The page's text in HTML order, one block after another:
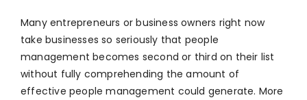
Many entrepreneurs or business owners right now
take businesses so seriously that people
management becomes second or third on their list
without fully comprehending the amount of
effective people management could generate. More